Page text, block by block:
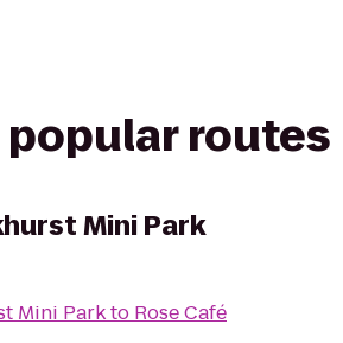
routes
Mini Park
Mini Parkto Rose Café